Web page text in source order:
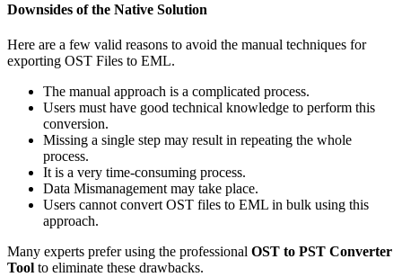
Downsides of the Native Solution
Here are a few valid reasons to avoid the manual techniques for
exporting OST Files to EML.
The manual approach is a complicated process.
Users must have good technical knowledge to perform this
conversion.
Missing a single step may result in repeating the whole
process.
It is a very time-consuming process.
Data Mismanagement may take place.
Users cannot convert OST files to EML in bulk using this
approach.
Many experts prefer using the professional OST to PST Converter
Tool to eliminate these drawbacks.